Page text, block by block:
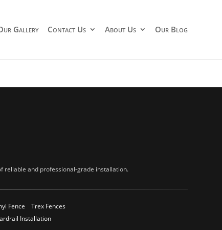
Gallery Contact Us About Us Our Blog
reliable and professional-grade installation.
Fence
Trex Fences
Installation